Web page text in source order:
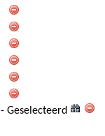
- Geselecteerd